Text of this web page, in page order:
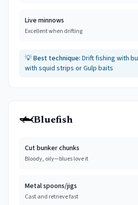
Live minnows
Excellent when drifting
💡Best technique: Drift fishing with
with squid strips or Gulp baits
🦈Bluefish
Cut bunker chunks
Bloody, oily—blues love it
Metal spoons/jigs
Cast and retrieve fast